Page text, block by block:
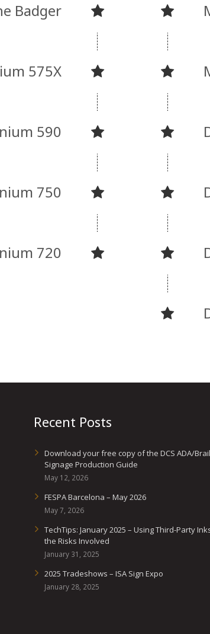
Badger
575X
590
750
720
Recent Posts
Download your free copy of the DCS ADA/
Signage Production Guide
May 12, 2026
FESPA Barcelona – May 2026
May 7, 2026
TechTips: January 2025 – Using Third-Party
the Risks Involved
January 31, 2025
2025 Tradeshows – ISA Sign Expo
January 28, 2025